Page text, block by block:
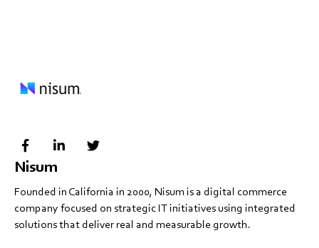
Nisum
Founded in California in 2000, Nisum is a digital commerce
company focused on strategic IT initiatives using integrated
solutions that deliver real and measurable growth.